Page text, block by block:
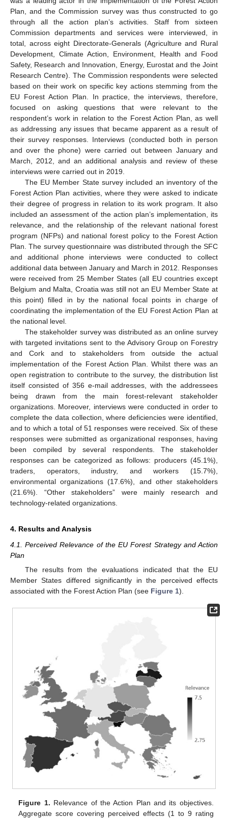
Plan, and the Commission survey was thus constructed to go
through all the action plan’s activities. Staff from sixteen
Commission departments and services were interviewed, in
total, across eight Directorate-Generals (Agriculture and Rural
Development, Climate Action, Environment, Health and Food
Safety, Research and Innovation, Energy, Eurostat and the Joint
Research Centre). The Commission respondents were selected
based on their work on specific key actions stemming from the
EU Forest Action Plan. In practice, the interviews, therefore,
focused on asking questions that were relevant to the
respondent’s work in relation to the Forest Action Plan, as well
as addressing any issues that became apparent as a result of
their survey responses. Interviews (conducted both in person
and over the phone) were carried out between January and
March, 2012, and an additional analysis and review of these
interviews were carried out in 2019.
The EU Member State survey included an inventory of the
Forest Action Plan activities, where they were asked to indicate
their degree of progress in relation to its work program. It also
included an assessment of the action plan’s implementation, its
relevance, and the relationship of the relevant national forest
program (NFPs) and national forest policy to the Forest Action
Plan. The survey questionnaire was distributed through the SFC
and additional phone interviews were conducted to collect
additional data between January and March in 2012. Responses
were received from 25 Member States (all EU countries except
Belgium and Malta, Croatia was still not an EU Member State at
this point) filled in by the national focal points in charge of
coordinating the implementation of the EU Forest Action Plan at
the national level.
The stakeholder survey was distributed as an online survey
with targeted invitations sent to the Advisory Group on Forestry
and Cork and to stakeholders from outside the actual
implementation of the Forest Action Plan. Whilst there was an
open registration to contribute to the survey, the distribution list
itself consisted of 356 e-mail addresses, with the addressees
being drawn from the main forest-relevant stakeholder
organizations. Moreover, interviews were conducted in order to
complete the data collection, where deficiencies were identified,
and to which a total of 51 responses were received. Six of these
responses were submitted as organizational responses, having
been compiled by several respondents. The stakeholder
responses can be categorized as follows: producers (45.1%),
traders, operators, industry, and workers (15.7%),
environmental organizations (17.6%), and other stakeholders
(21.6%). “Other stakeholders” were mainly research and
technology-related organizations.
4. Results and Analysis
4.1. Perceived Relevance of the EU Forest Strategy and Action
Plan
The results from the evaluations indicated that the EU
Member States differed significantly in the perceived effects
associated with the Forest Action Plan (see Figure 1).
Figure 1. Relevance of the Action Plan and its objectives.
Aggregate score covering perceived effects (1 to 9 rating